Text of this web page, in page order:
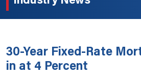
30-Year Fixed-Rate
in at 4 Percent